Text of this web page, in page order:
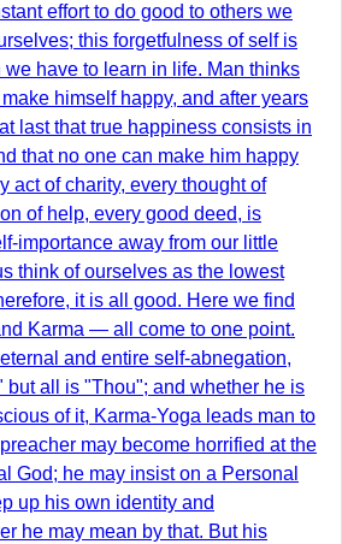
effort to do good to others we
this forgetfulness of self is
have to learn in life. Man thinks
himself happy, and after years
last that true happiness consists in
that no one can make him happy
act of charity, every thought of
of help, every good deed, is
importance away from our little
think of ourselves as the lowest
it is all good. Here we find
Karma — all come to one point.
and entire self-abnegation,
but all is "Thou"; and whether he is
of it, Karma-Yoga leads man to
may become horrified at the
God; he may insist on a Personal
up his own identity and
he may mean by that. But his